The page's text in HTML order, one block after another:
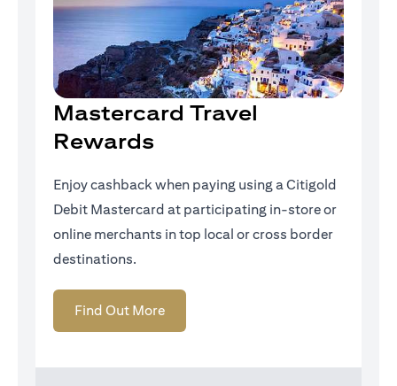
Mastercard Travel
Rewards
Enjoy cashback when paying using a Citigold
Debit Mastercard at participating in-store or
online merchants in top local or cross border
destinations.
Find Out Moreopens in a new tab